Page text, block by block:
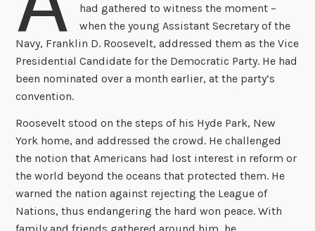
had gathered to witness the moment –
when the young Assistant Secretary of the
Navy, Franklin D. Roosevelt, addressed them as the Vice
Presidential Candidate for the Democratic Party. He had
been nominated over a month earlier, at the party’s
convention.
Roosevelt stood on the steps of his Hyde Park, New
York home, and addressed the crowd. He challenged
the notion that Americans had lost interest in reform or
the world beyond the oceans that protected them. He
warned the nation against rejecting the League of
Nations, thus endangering the hard won peace. With
family and friends gathered around him, he